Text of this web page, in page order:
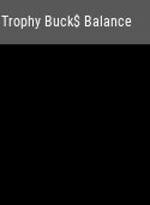
Trophy Buck$ Balance